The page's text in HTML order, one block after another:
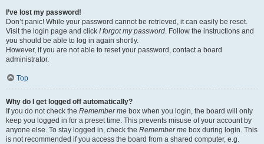
I’ve lost my password!
Don’t panic! While your password cannot be retrieved, it can easily be reset.
Visit the login page and click I forgot my password. Follow the instructions and
you should be able to log in again shortly.
However, if you are not able to reset your password, contact a board
administrator.
Top
Why do I get logged off automatically?
If you do not check the Remember me box when you login, the board will only
keep you logged in for a preset time. This prevents misuse of your account by
anyone else. To stay logged in, check the Remember me box during login. This
is not recommended if you access the board from a shared computer, e.g.